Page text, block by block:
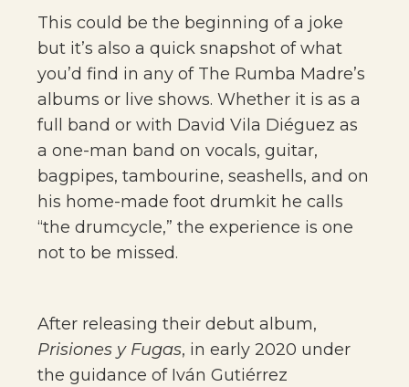
This could be the beginning of a joke
but it’s also a quick snapshot of what
you’d find in any of The Rumba Madre’s
albums or live shows. Whether it is as a
full band or with David Vila Diéguez as
a one-man band on vocals, guitar,
bagpipes, tambourine, seashells, and on
his home-made foot drumkit he calls
“the drumcycle,” the experience is one
not to be missed.
After releasing their debut album,
Prisiones y Fugas, in early 2020 under
the guidance of Iván Gutiérrez